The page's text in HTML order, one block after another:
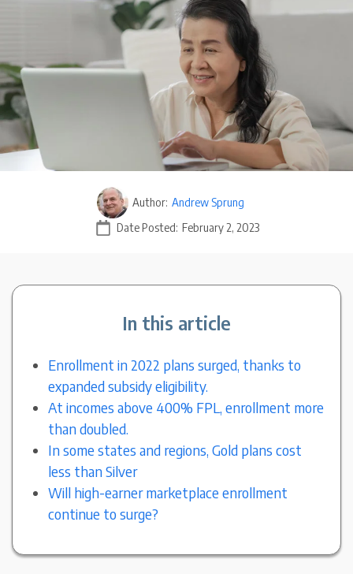
Author: Andrew Sprung
Date Posted: February 2, 2023
In this article
Enrollment in 2022 plans surged, thanks to
expanded subsidy eligibility.
At incomes above 400% FPL, enrollment more
than doubled.
In some states and regions, Gold plans cost
less than Silver
Will high-earner marketplace enrollment
continue to surge?